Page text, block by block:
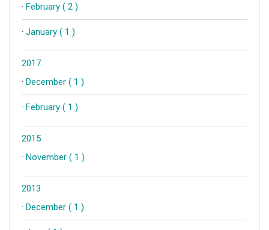
· February ( 2 )
· January ( 1 )
2017
· December ( 1 )
· February ( 1 )
2015
· November ( 1 )
2013
· December ( 1 )